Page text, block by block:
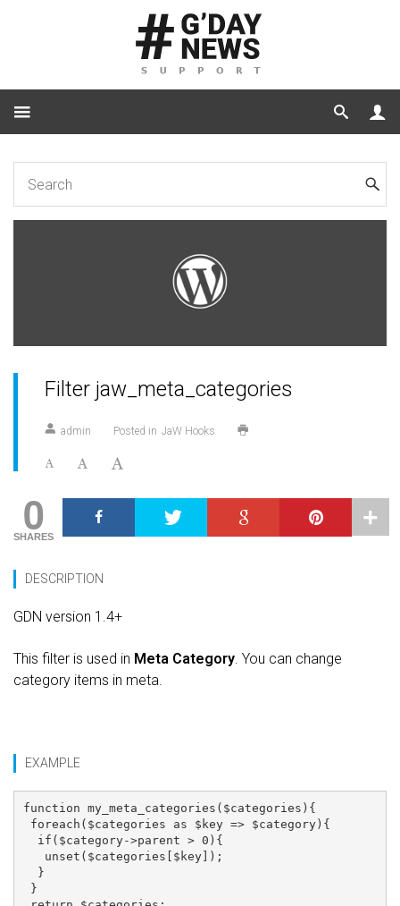
for Developers
JaW Hooks
Filter jaw_meta_categories
admin Posted in JaW Hooks
0
SHARES
DESCRIPTION
GDN version 1.4+
This filter is used in Meta Category. You can change
category items in meta.
EXAMPLE
function my_meta_categories($categories){
foreach($categories as $key => $category){
  if($category->parent > 0){
   unset($categories[$key]);
  }
}